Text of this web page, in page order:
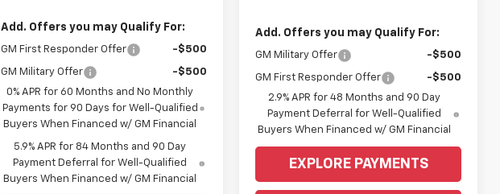
Add. Offers you may Qualify For:
GM First Responder Offer -$500
GM Military Offer
-$500
0% APR for 60 Months and No Monthly
Payments for 90 Days for Well-Qualified
Buyers When Financed w/ GM Financial
5.9% APR for 84 Months and 90 Day
Payment Deferral for Well-Qualified
Buyers When Financed w/ GM Financial
Add. Offers you may Qualify For:
GM Military Offer -$500
GM First Responder Offer
-$500
2.9% APR for 48 Months and 90 Day
Payment Deferral for Well-Qualified
Buyers When Financed w/ GM Financial
EXPLORE PAYMENTS